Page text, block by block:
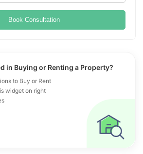
Book Consultation
in Buying or Renting a Property?
to Buy or Rent
widget on right